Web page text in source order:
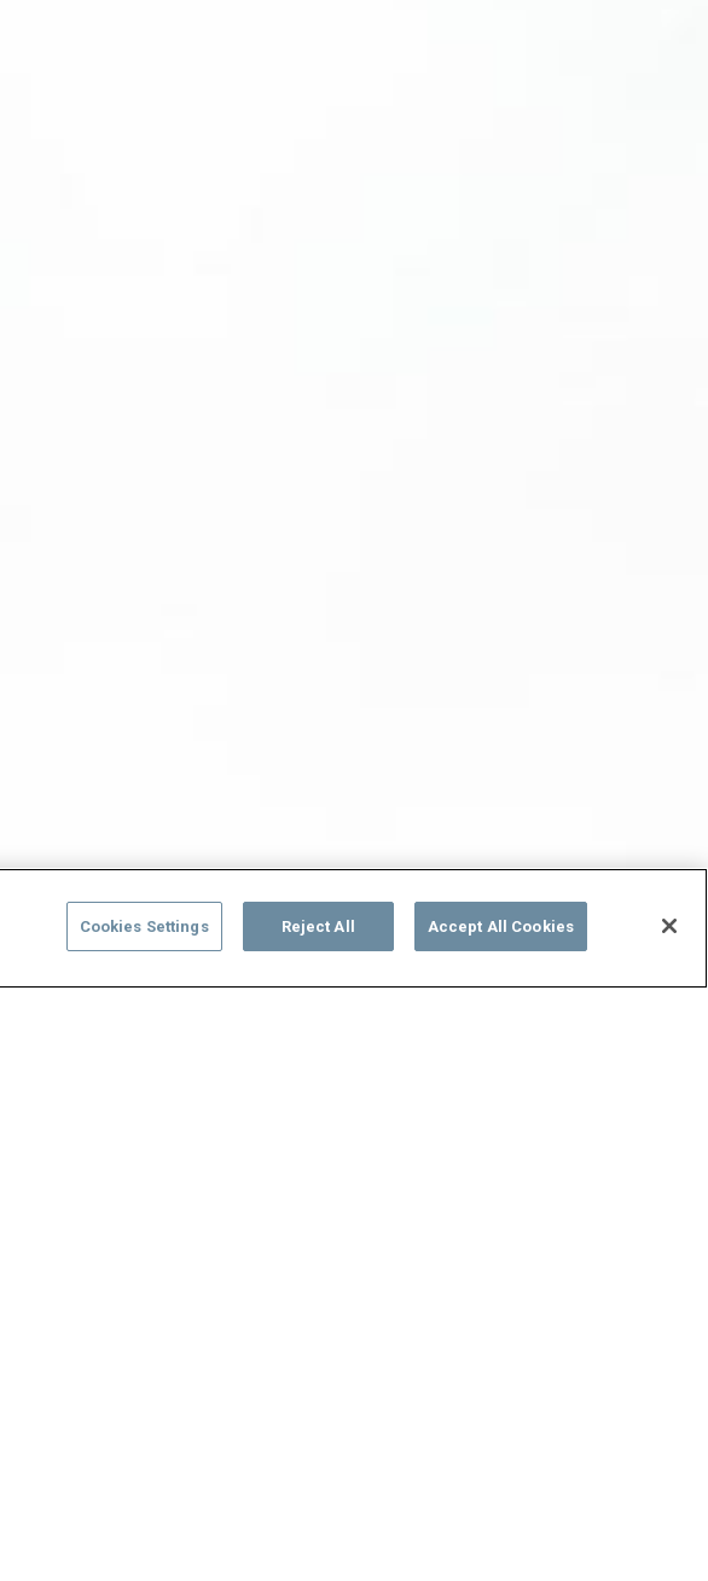
Cookies Settings Reject All Accept All Cookies